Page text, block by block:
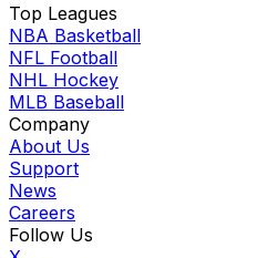
Top Leagues
NBA Basketball
NFL Football
NHL Hockey
MLB Baseball
Company
About Us
Support
News
Careers
Follow Us